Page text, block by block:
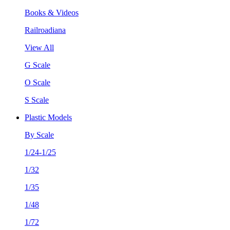
Books & Videos
Railroadiana
View All
G Scale
O Scale
S Scale
Plastic Models
By Scale
1/24-1/25
1/32
1/35
1/48
1/72